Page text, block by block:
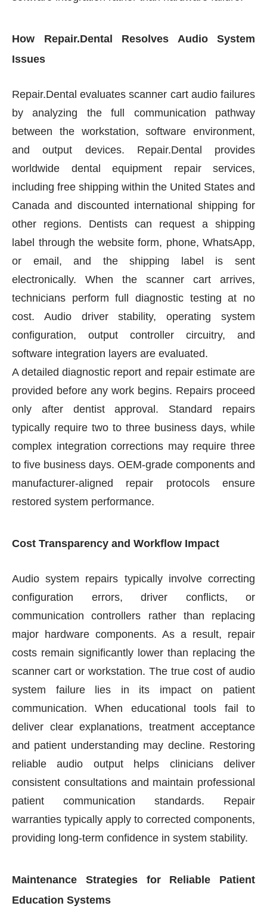
How Repair.Dental Resolves Audio System
Issues
Repair.Dental evaluates scanner cart audio failures
by analyzing the full communication pathway
between the workstation, software environment,
and output devices. Repair.Dental provides
worldwide dental equipment repair services,
including free shipping within the United States and
Canada and discounted international shipping for
other regions. Dentists can request a shipping
label through the website form, phone, WhatsApp,
or email, and the shipping label is sent
electronically. When the scanner cart arrives,
technicians perform full diagnostic testing at no
cost. Audio driver stability, operating system
configuration, output controller circuitry, and
software integration layers are evaluated.
A detailed diagnostic report and repair estimate are
provided before any work begins. Repairs proceed
only after dentist approval. Standard repairs
typically require two to three business days, while
complex integration corrections may require three
to five business days. OEM-grade components and
manufacturer-aligned repair protocols ensure
restored system performance.
Cost Transparency and Workflow Impact
Audio system repairs typically involve correcting
configuration errors, driver conflicts, or
communication controllers rather than replacing
major hardware components. As a result, repair
costs remain significantly lower than replacing the
scanner cart or workstation. The true cost of audio
system failure lies in its impact on patient
communication. When educational tools fail to
deliver clear explanations, treatment acceptance
and patient understanding may decline. Restoring
reliable audio output helps clinicians deliver
consistent consultations and maintain professional
patient communication standards. Repair
warranties typically apply to corrected components,
providing long-term confidence in system stability.
Maintenance Strategies for Reliable Patient
Education Systems